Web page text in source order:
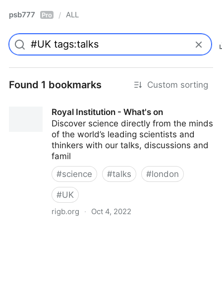
psb777 Pro / ALL
Found 1 bookmarks Custom sorting
Royal Institution - What's on
Discover science directly from the minds
of the world’s leading scientists and
thinkers with our talks, discussions and
famil
#science #talks #london
#UK
rigb.org · Oct 4, 2022